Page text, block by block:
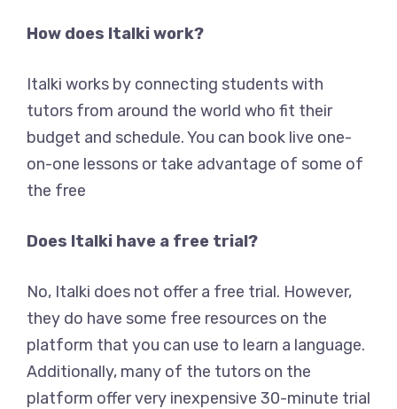
How does Italki work?
Italki works by connecting students with
tutors from around the world who fit their
budget and schedule. You can book live one-
on-one lessons or take advantage of some of
the free
Does Italki have a free trial?
No, Italki does not offer a free trial. However,
they do have some free resources on the
platform that you can use to learn a language.
Additionally, many of the tutors on the
platform offer very inexpensive 30-minute trial